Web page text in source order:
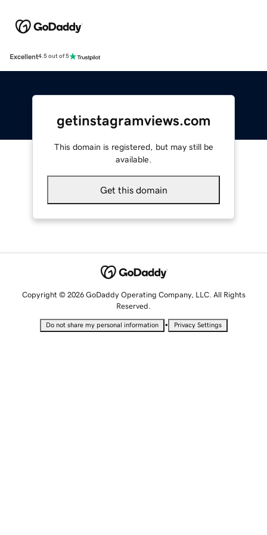
Excellent4.5 out of 5
getinstagramviews.com
This domain is registered, but may still be
available.
Get this domain
Copyright © 2026 GoDaddy Operating Company, LLC. All Rights
Reserved.
Do not share my personal information • Privacy Settings